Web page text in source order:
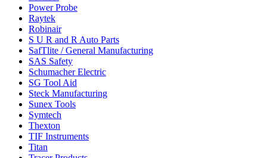
Power Probe
Raytek
Robinair
S U R and R Auto Parts
SafTlite / General Manufacturing
SAS Safety
Schumacher Electric
SG Tool Aid
Steck Manufacturing
Sunex Tools
Symtech
Thexton
TIF Instruments
Titan